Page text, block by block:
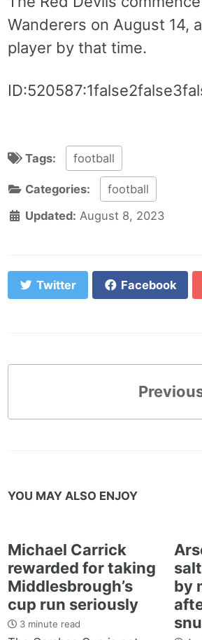
Wanderers on August 14,
player by that time.
Tags: football
Categories:
football
Updated: August 8, 2023
Twitter Facebook
YOU MAY ALSO ENJOY
Michael Carrick
rewarded for taking
Middlesbrough’s
cup run seriously
3 minute read
by